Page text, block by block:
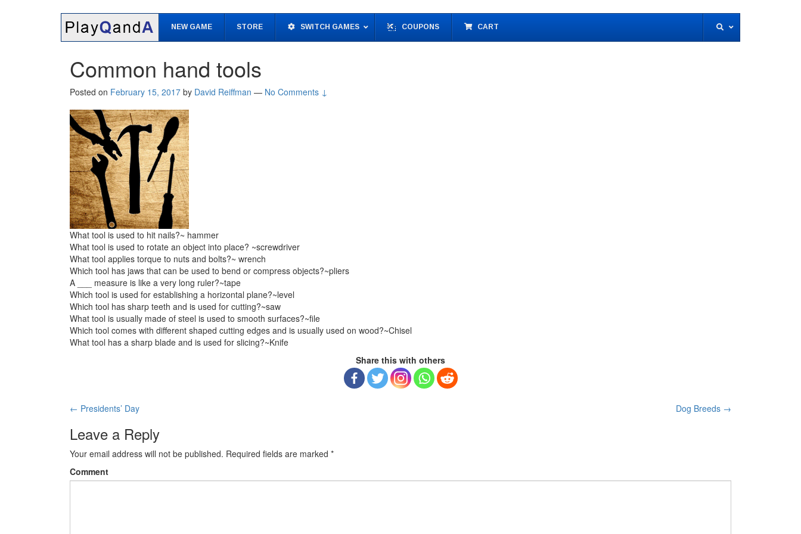
NEW GAME STORE SWITCH GAMES COUPONS CART
Common hand tools
Posted on February 15, 2017 by David Reiffman — No Comments ↓
What tool is used to hit nails?~ hammer
What tool is used to rotate an object into place? ~screwdriver
What tool applies torque to nuts and bolts?~ wrench
Which tool has jaws that can be used to bend or compress objects?~pliers
A ___ measure is like a very long ruler?~tape
Which tool is used for establishing a horizontal plane?~level
Which tool has sharp teeth and is used for cutting?~saw
What tool is usually made of steel is used to smooth surfaces?~file
Which tool comes with different shaped cutting edges and is usually used on wood?~Chisel
What tool has a sharp blade and is used for slicing?~Knife
Share this with others
Post
navigation
← Presidents’ Day Dog Breeds →
Leave a Reply
Your email address will not be published. Required fields are marked *
Comment